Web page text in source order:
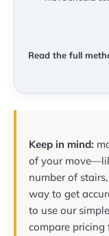
Read the full
Keep in mind:
of your
number of
way to get
to use our
compare pricing